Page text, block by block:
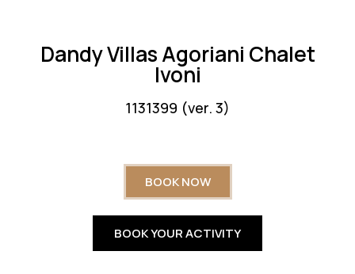
Dandy Villas Agoriani Chalet
Ivoni
1131399 (ver. 3)
BOOK NOW
BOOK YOUR ACTIVITY